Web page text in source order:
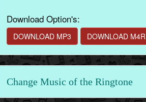
Download Option's:
DOWNLOAD MP3 DOWNLOAD M4R
Change Music of the Ringtone